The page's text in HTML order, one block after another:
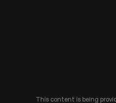
This content is being